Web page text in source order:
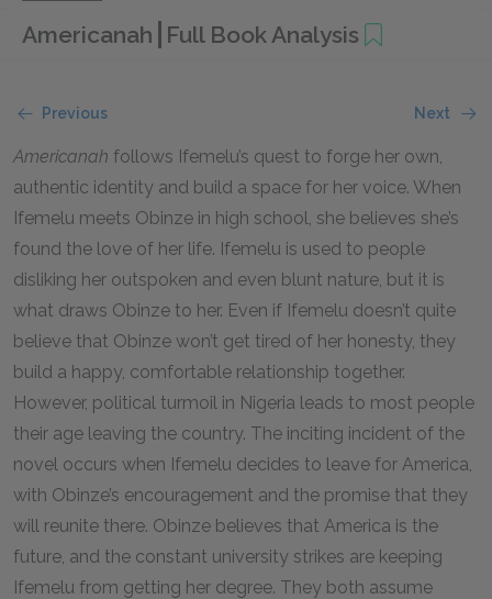
Americanah Full Book Analysis
Previous Next
Americanah follows Ifemelu’s quest to forge her own,
authentic identity and build a space for her voice. When
Ifemelu meets Obinze in high school, she believes she’s
found the love of her life. Ifemelu is used to people
disliking her outspoken and even blunt nature, but it is
what draws Obinze to her. Even if Ifemelu doesn’t quite
believe that Obinze won’t get tired of her honesty, they
build a happy, comfortable relationship together.
However, political turmoil in Nigeria leads to most people
their age leaving the country. The inciting incident of the
novel occurs when Ifemelu decides to leave for America,
with Obinze’s encouragement and the promise that they
will reunite there. Obinze believes that America is the
future, and the constant university strikes are keeping
Ifemelu from getting her degree. They both assume